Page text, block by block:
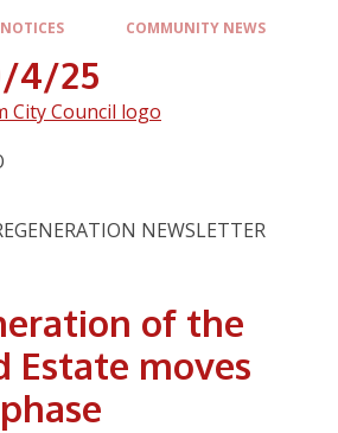
COMMUNITY NEWS
4/25
NEWSLETTER
of the
Estate moves